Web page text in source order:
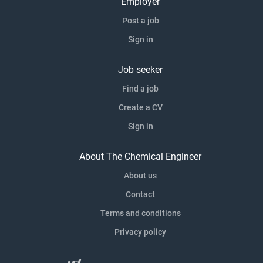
Post a job
Sign in
Job seeker
Find a job
Create a CV
Sign in
About The Chemical Engineer
About us
Contact
Terms and conditions
Privacy policy